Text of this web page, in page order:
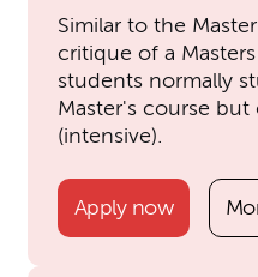
Similar to the
critique of a
students normally
Master's course
(intensive).
Apply now